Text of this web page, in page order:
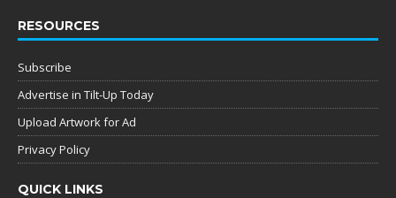
RESOURCES
Subscribe
Advertise in Tilt-Up Today
Upload Artwork for Ad
Privacy Policy
QUICK LINKS